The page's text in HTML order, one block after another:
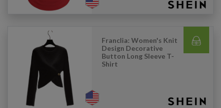
Franclia: Women's Knit
Design Decorative
Button Long Sleeve T-
Shirt